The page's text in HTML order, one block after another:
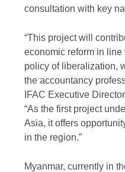
consultation with key
“This project will
economic reform in line
policy of liberalization,
the accountancy
IFAC Executive
“As the first project
Asia, it offers
in the region.”
Myanmar, currently in